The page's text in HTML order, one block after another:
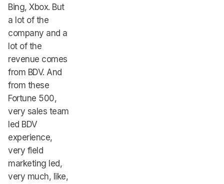
Bing, Xbox. But
a lot of the
company and a
lot of the
revenue comes
from BDV. And
from these
Fortune 500,
very sales team
led BDV
experience,
very field
marketing led,
very much, like,